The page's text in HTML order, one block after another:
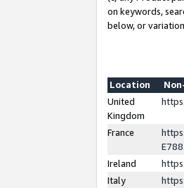
on keywords,
below, or
Location
United
Kingdom
France
Ireland
Italy